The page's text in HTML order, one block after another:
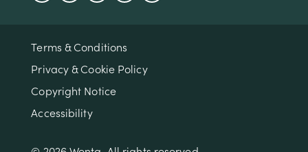
Terms & Conditions
Privacy & Cookie Policy
Copyright Notice
Accessibility